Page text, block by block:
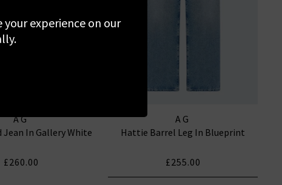
AG
Jean In Gallery White
£260.00
AG
Hattie Barrel Leg In Blueprint
£255.00
experience on our